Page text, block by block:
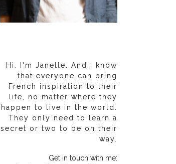
Hi. I'm Janelle. And I know
that everyone can bring
French inspiration to their
life, no matter where they
happen to live in the world.
They only need to learn a
secret or two to be on their
way.
Get in touch with me: